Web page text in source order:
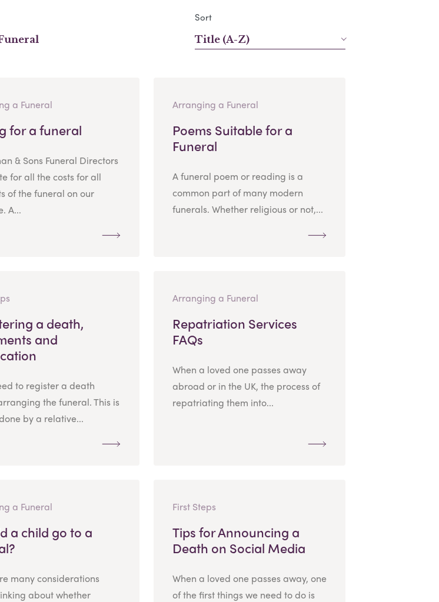
Sort
Title (A-Z)
a Funeral
for a funeral
& Sons Funeral Directors
for all the costs for all
of the funeral on our
A...
Arranging a Funeral
Poems Suitable for a
Funeral
A funeral poem or reading is a
common part of many modern
funerals. Whether religious or not,...
a death,
and
to register a death
the funeral. This is
by a relative...
Arranging a Funeral
Repatriation Services
FAQs
When a loved one passes away
abroad or in the UK, the process of
repatriating them into...
a Funeral
a child go to a
many considerations
about whether
First Steps
Tips for Announcing a
Death on Social Media
When a loved one passes away, one
of the first things we need to do is